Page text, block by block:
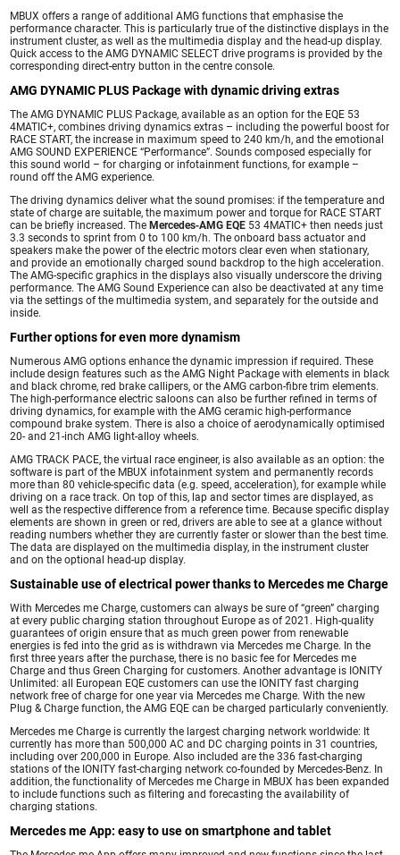
MBUX offers a range of additional AMG functions that emphasise the
performance character. This is particularly true of the distinctive displays in the
instrument cluster, as well as the multimedia display and the head-up display.
Quick access to the AMG DYNAMIC SELECT drive programs is provided by the
corresponding direct-entry button in the centre console.
AMG DYNAMIC PLUS Package with dynamic driving extras
The AMG DYNAMIC PLUS Package, available as an option for the EQE 53
4MATIC+, combines driving dynamics extras – including the powerful boost for
RACE START, the increase in maximum speed to 240 km/h, and the emotional
AMG SOUND EXPERIENCE “Performance”. Sounds composed especially for
this sound world – for charging or infotainment functions, for example –
round off the AMG experience.
The driving dynamics deliver what the sound promises: if the temperature and
state of charge are suitable, the maximum power and torque for RACE START
can be briefly increased. TheMercedes‑AMG EQE 53 4MATIC+ then needs just
3.3 seconds to sprint from 0 to 100 km/h. The onboard bass actuator and
speakers make the power of the electric motors clear even when stationary,
and provide an emotionally charged sound backdrop to the high acceleration.
The AMG-specific graphics in the displays also visually underscore the driving
performance. The AMG Sound Experience can also be deactivated at any time
via the settings of the multimedia system, and separately for the outside and
inside.
Further options for even more dynamism
Numerous AMG options enhance the dynamic impression if required. These
include design features such as the AMG Night Package with elements in black
and black chrome, red brake callipers, or the AMG carbon-fibre trim elements.
The high-performance electric saloons can also be further refined in terms of
driving dynamics, for example with the AMG ceramic high-performance
compound brake system. There is also a choice of aerodynamically optimised
20- and 21-inch AMG light-alloy wheels.
AMG TRACK PACE, the virtual race engineer, is also available as an option: the
software is part of the MBUX infotainment system and permanently records
more than 80 vehicle-specific data (e.g. speed, acceleration), for example while
driving on a race track. On top of this, lap and sector times are displayed, as
well as the respective difference from a reference time. Because specific display
elements are shown in green or red, drivers are able to see at a glance without
reading numbers whether they are currently faster or slower than the best time.
The data are displayed on the multimedia display, in the instrument cluster
and on the optional head-up display.
Sustainable use of electrical power thanks to Mercedes me Charge
With Mercedes me Charge, customers can always be sure of “green” charging
at every public charging station throughout Europe as of 2021. High-quality
guarantees of origin ensure that as much green power from renewable
energies is fed into the grid as is withdrawn via Mercedes me Charge. In the
first three years after the purchase, there is no basic fee for Mercedes me
Charge and thus Green Charging for customers. Another advantage is IONITY
Unlimited: all European EQE customers can use the IONITY fast charging
network free of charge for one year via Mercedes me Charge. With the new
Plug & Charge function, the AMG EQE can be charged particularly conveniently.
Mercedes me Charge is currently the largest charging network worldwide: It
currently has more than 500,000 AC and DC charging points in 31 countries,
including over 200,000 in Europe. Also included are the 336 fast-charging
stations of the IONITY fast-charging network co-founded by Mercedes-Benz. In
addition, the functionality of Mercedes me Charge in MBUX has been expanded
to include functions such as filtering and forecasting the availability of
charging stations.
Mercedes me App: easy to use on smartphone and tablet